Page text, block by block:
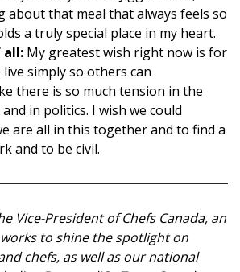
about that meal that always feels so
a truly special place in my heart.
all: My greatest wish right now is for
simply so others can
there is so much tension in the
in politics. I wish we could
are all in this together and to find a
and to be civil.
Vice-President of Chefs Canada, an
to shine the spotlight on
chefs, as well as our national